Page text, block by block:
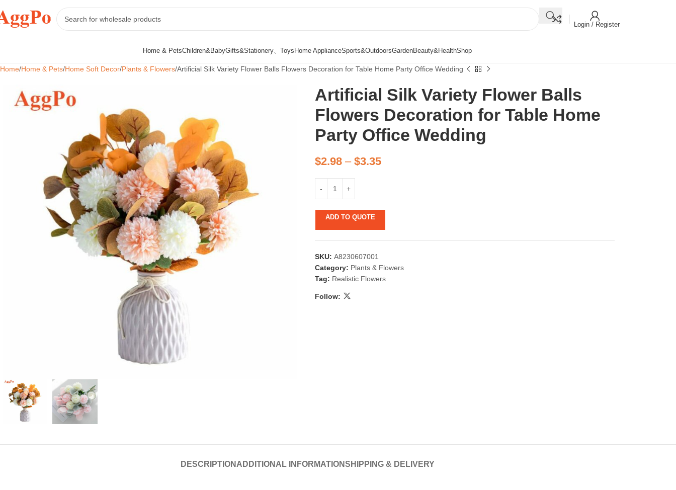
Login / Register
Home & PetsChildren&BabyGifts&Stationery、ToysHome ApplianceSports&OutdoorsGardenBeauty&HealthShop
Home Home & Pets Home Soft Decor Plants & Flowers Artificial Silk Variety Flower Balls Flowers Decoration for Table Home Party Office Wedding
Artificial Silk Variety Flower Balls
Flowers Decoration for Table Home
Party Office Wedding
$2.98– $3.35
ADD TO QUOTE
SKU: A8230607001
Category: Plants & Flowers
Tag: Realistic Flowers
Follow:
DESCRIPTION ADDITIONAL INFORMATIONSHIPPING & DELIVERY